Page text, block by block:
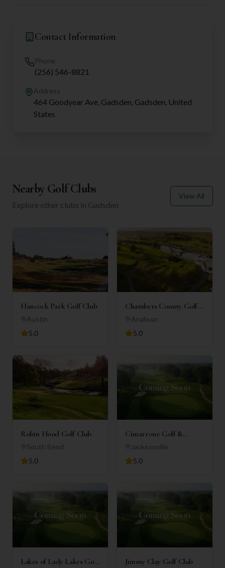
Contact Information
Phone
(256) 546-8821
Address
464 Goodyear Ave, Gadsden, Gadsden, United
States
Nearby Golf Clubs
Explore other clubs in Gadsden
View All
Hancock Park Golf Club
Austin
5.0
Chambers County Golf
Club
Anahuac
5.0
Robin Hood Golf Club
South Bend
5.0
Cimarrone Golf &
Country Club
Jacksonville
5.0
Lakes of Lady Lakes Golf
Jimmy Clay Golf Club